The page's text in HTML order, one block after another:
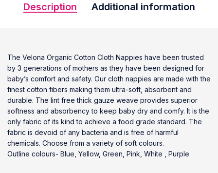
Description Additional information
The Velona Organic Cotton Cloth Nappies have been trusted
by 3 generations of mothers as they have been designed for
baby’s comfort and safety. Our cloth nappies are made with the
finest cotton fibers making them ultra-soft, absorbent and
durable. The lint free thick gauze weave provides superior
softness and absorbency to keep baby dry and comfy. It is the
only fabric of its kind to achieve a food grade standard. The
fabric is devoid of any bacteria and is free of harmful
chemicals. Choose from a variety of soft colours.
Outline colours- Blue, Yellow, Green, Pink, White , Purple